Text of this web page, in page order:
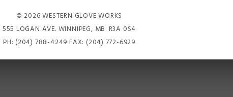
© 2026 WESTERN GLOVE WORKS
555 LOGAN AVE. WINNIPEG, MB. R3A 0S4
PH: (204) 788-4249 FAX: (204) 772-6929